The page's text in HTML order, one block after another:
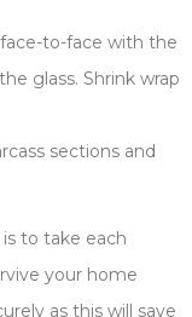
to-face with the
glass. Shrink wrap
sections and
to take each
your home
as this will save